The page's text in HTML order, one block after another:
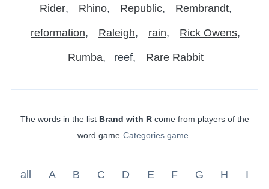
Rider Rhino Republic Rembrandt
reformation Raleigh rain Rick Owens
Rumba reef Rare Rabbit
The words in the list Brand with Rcome from players of the
word game Categories game
all A B C D E F G H
I